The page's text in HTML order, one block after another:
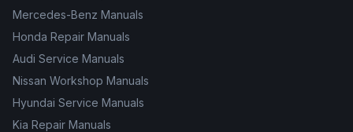
Mercedes-Benz Manuals
Honda Repair Manuals
Audi Service Manuals
Nissan Workshop Manuals
Hyundai Service Manuals
Kia Repair Manuals